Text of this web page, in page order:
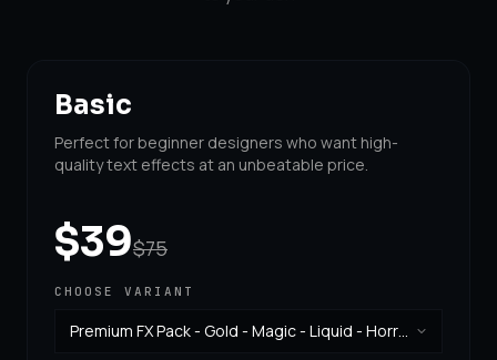
Basic
Perfect for beginner designers who want high-
quality text effects at an unbeatable price.
$39$75
CHOOSE VARIANT
Premium FX Pack - Gold - Magic - Liquid - Horror